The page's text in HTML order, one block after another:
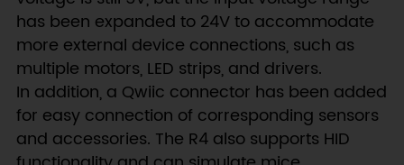
has been expanded to 24V to accommodate
more external device connections, such as
multiple motors, LED strips, and drivers.
In addition, a Qwiic connector has been added
for easy connection of corresponding sensors
and accessories. The R4 also supports HID